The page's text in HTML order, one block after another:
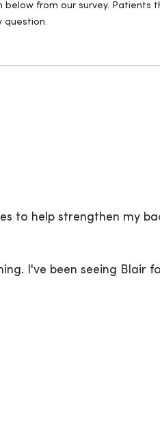
from our survey. Patients
to help strengthen my
I've been seeing Blair